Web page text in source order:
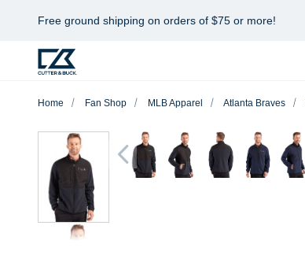
Free ground shipping on orders of $75 or more!
Home Fan Shop MLB Apparel Atlanta Braves